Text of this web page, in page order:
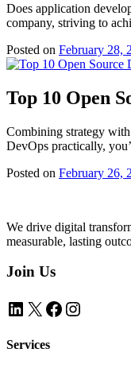
Does application
company, striving to
Posted on February 28,
Top 10 Open
Combining strategy
DevOps practically,
Posted on February 26,
We drive digital
measurable, lasting
Join Us
LinkedIn
X Facebook
Instagram
Services